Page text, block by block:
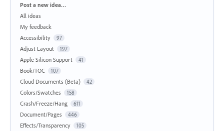
Categories
Post a new idea…
All ideas
My feedback
Accessibility
97
Adjust Layout 197
Apple Silicon Support 41
Book/TOC 107
Cloud Documents (Beta) 42
Colors/Swatches 158
Crash/Freeze/Hang 611
Document/Pages 446
Effects/Transparency 105